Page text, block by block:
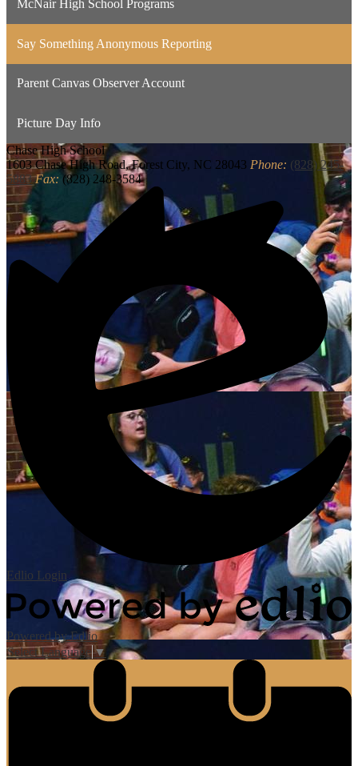
McNair High School Programs
Say Something Anonymous Reporting
Parent Canvas Observer Account
Picture Day Info
Chase High School
1603 Chase High Road, Forest City, NC 28043 Phone: (828) 245-
5883 Fax: (828) 248-3584
Edlio Login
Powered by Edlio
Select Language▼